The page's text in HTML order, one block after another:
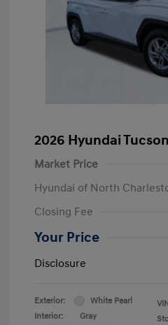
2026 Hyundai
Market Price
Hyundai of North
Closing Fee
Your Price
Disclosure
Exterior:
White Pearl
Interior:
Gray